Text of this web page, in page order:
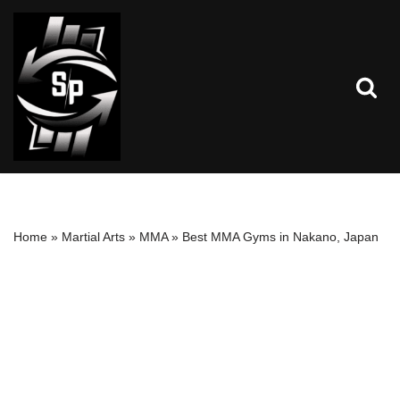
Skip
to
content
Home » Martial Arts » MMA» Best MMA Gyms in Nakano, Japan